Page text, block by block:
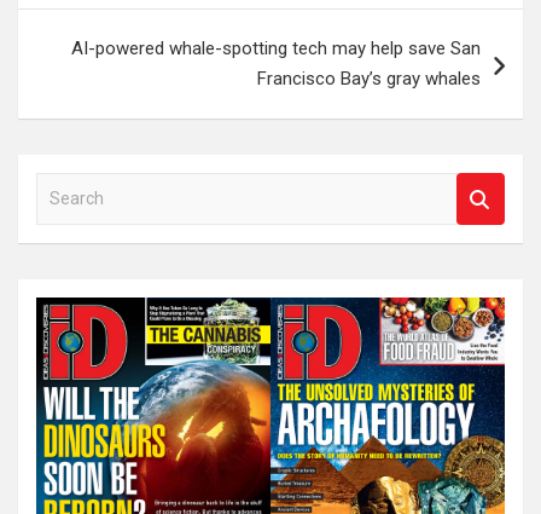
AI-powered whale-spotting tech may help save San
Francisco Bay’s gray whales
a
c
h